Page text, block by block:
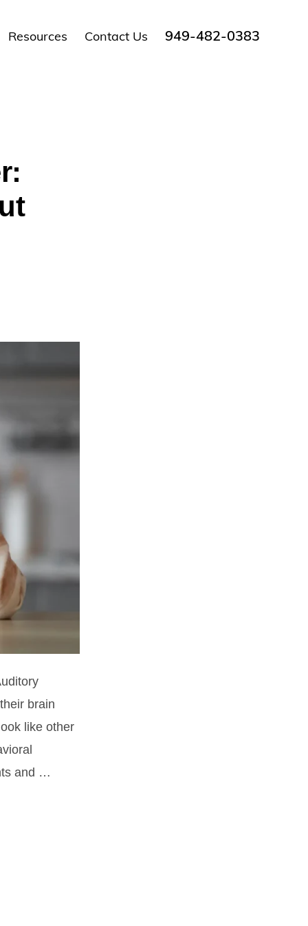
Resources Contact Us 949-482-0383
brain
like other
and …